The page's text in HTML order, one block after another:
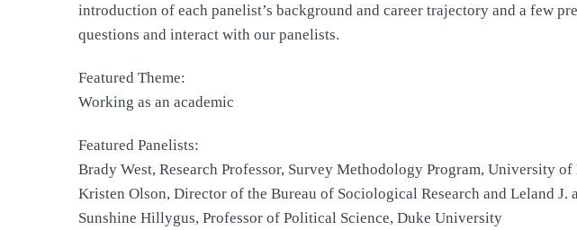
introduction of each panelist’s background and career trajectory and a few
questions and interact with our panelists.
Featured Theme:
Working as an academic
Featured Panelists:
Brady West, Research Professor, Survey Methodology Program, University
Kristen Olson, Director of the Bureau of Sociological Research and Leland
Sunshine Hillygus, Professor of Political Science, Duke University